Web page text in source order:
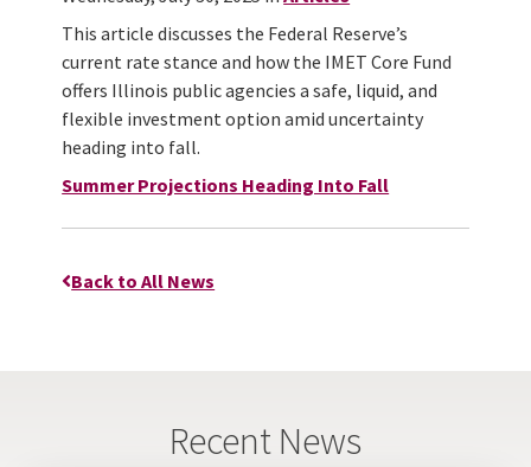
This article discusses the Federal Reserve’s
current rate stance and how the IMET Core Fund
offers Illinois public agencies a safe, liquid, and
flexible investment option amid uncertainty
heading into fall.
Summer Projections Heading Into Fall
Back to All News
Recent News